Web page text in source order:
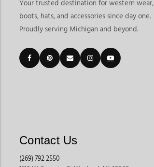
Your trusted destination for western wear,
boots, hats, and accessories since day one.
Proudly serving Michigan and beyond.
Contact Us
(269) 792 2550